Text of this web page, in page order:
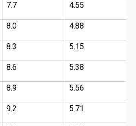
7.7 4.55
8.0 4.88
8.3 5.15
8.6 5.38
8.9 5.56
9.2 5.71